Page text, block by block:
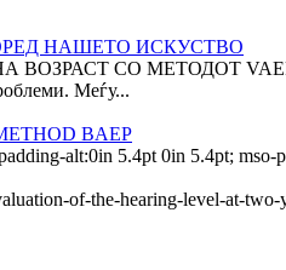
НАШЕТО ИСКУСТВО
ВОЗРАСТ СО МЕТОДОТ
Меѓу...
BAEP
alt:0in 5.4pt 0in 5.4pt; mso-
of-the-hearing-level-at-